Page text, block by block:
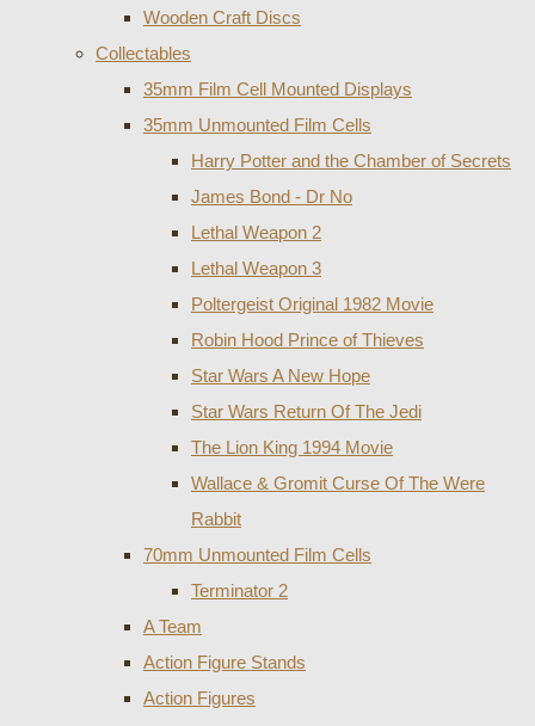
Wooden Craft Discs
Collectables
35mm Film Cell Mounted Displays
35mm Unmounted Film Cells
Harry Potter and the Chamber of Secrets
James Bond - Dr No
Lethal Weapon 2
Lethal Weapon 3
Poltergeist Original 1982 Movie
Robin Hood Prince of Thieves
Star Wars A New Hope
Star Wars Return Of The Jedi
The Lion King 1994 Movie
Wallace & Gromit Curse Of The Were
Rabbit
70mm Unmounted Film Cells
Terminator 2
A Team
Action Figure Stands
Action Figures